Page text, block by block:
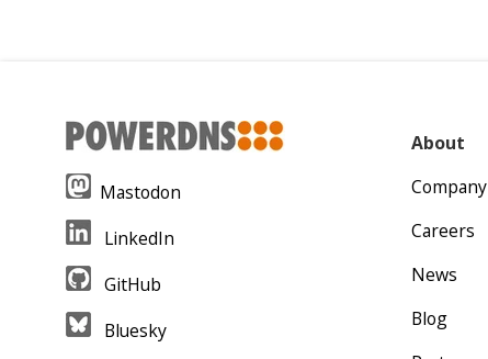
Mastodon
LinkedIn
GitHub
Bluesky
About
Company
Careers
News
Blog